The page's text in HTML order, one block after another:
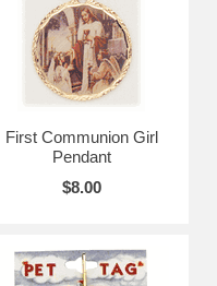
First Communion Girl
Pendant
$8.00